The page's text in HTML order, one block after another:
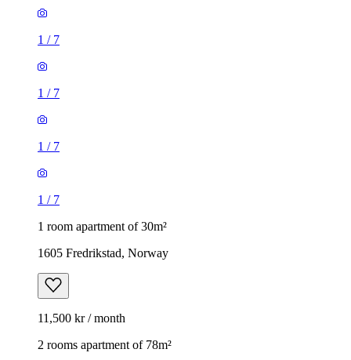
1 / 7
1 / 7
1 / 7
1 / 7
1 room apartment of 30m²
1605 Fredrikstad, Norway
11,500 kr / month
2 rooms apartment of 78m²